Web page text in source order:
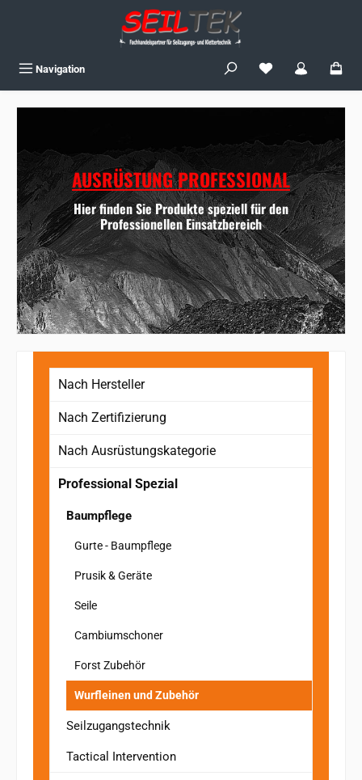
Navigation You have 0
AUSRÜSTUNG PROFESSIONAL
Hier finden Sie Produkte speziell für den
Professionellen Einsatzbereich
Nach Hersteller
Nach Zertifizierung
Nach Ausrüstungskategorie
Professional Spezial
Baumpflege
Gurte - Baumpflege
Prusik & Geräte
Seile
Cambiumschoner
Forst Zubehör
Wurfleinen und Zubehör
Seilzugangstechnik
Tactical Intervention